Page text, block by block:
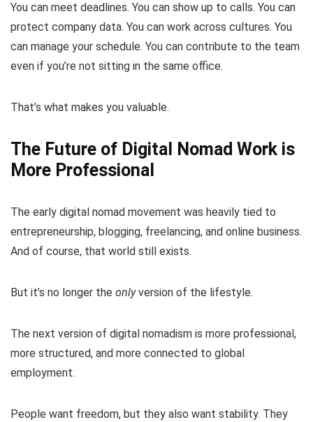
You can meet deadlines. You can show up to calls. You can
protect company data. You can work across cultures. You
can manage your schedule. You can contribute to the team
even if you’re not sitting in the same office.
That’s what makes you valuable.
The Future of Digital Nomad Work is
More Professional
The early digital nomad movement was heavily tied to
entrepreneurship, blogging, freelancing, and online business.
And of course, that world still exists.
But it’s no longer the onlyversion of the lifestyle.
The next version of digital nomadism is more professional,
more structured, and more connected to global
employment.
People want freedom, but they also want stability. They